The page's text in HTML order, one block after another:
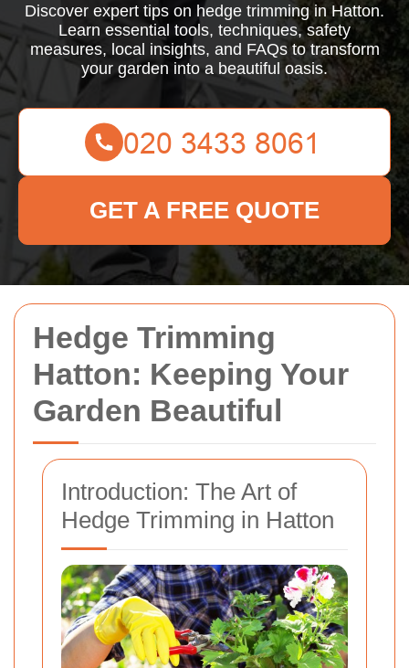
Hedge Trimming
Hatton: Keeping Your
Garden Beautiful
Introduction: The Art of
Hedge Trimming in Hatton
Discover expert tips on hedge trimming in Hatton.
Learn essential tools, techniques, safety
measures, local insights, and FAQs to transform
your garden into a beautiful oasis.
GET A FREE QUOTE